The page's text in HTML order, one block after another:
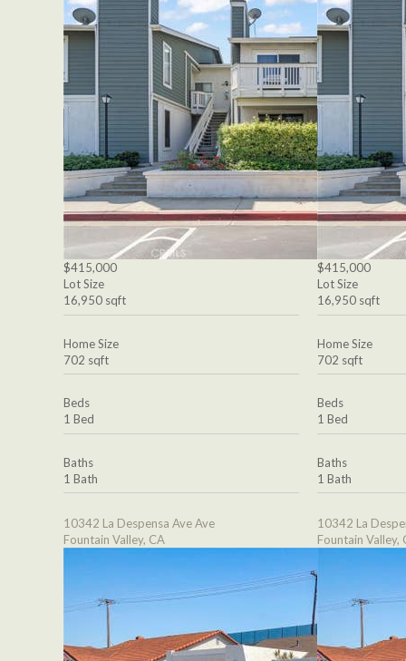
$415,000
Lot Size
16,950 sqft
Home Size
702 sqft
Beds
1 Bed
Baths
1 Bath
10342 La Despensa Ave Ave
Fountain Valley, CA
$415,000
Lot Size
16,950 sqft
Home Size
702 sqft
Beds
1 Bed
Baths
1 Bath
10342 La
Fountain Valley,